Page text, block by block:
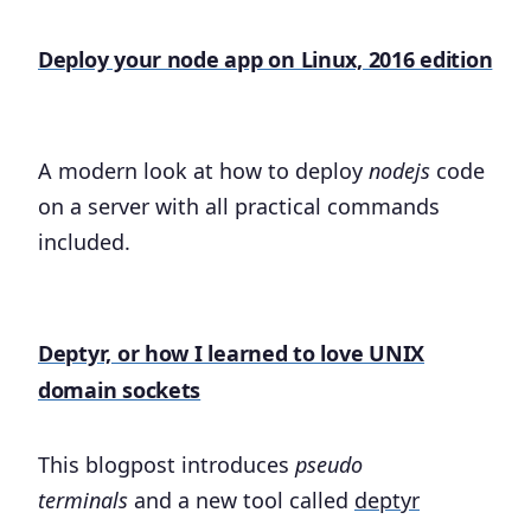
Deploy your node app on Linux, 2016 edition
A modern look at how to deploy nodejs code
on a server with all practical commands
included.
Deptyr, or how I learned to love UNIX
domain sockets
This blogpost introduces pseudo
terminals and a new tool called deptyr